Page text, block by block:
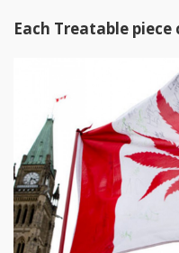
Each Treatable